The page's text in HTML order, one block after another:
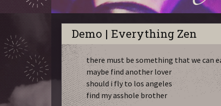
Demo | Everything Zen
there must be something that we can
maybe find another lover
should i fly to los angeles
find my asshole brother